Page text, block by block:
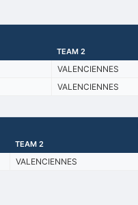
TEAM 2
VALENCIENNES
VALENCIENNES
TEAM 2
VALENCIENNES